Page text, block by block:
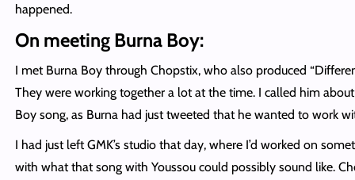
happened.
On meeting Burna Boy:
I met Burna Boy through Chopstix, who also produced
They were working together a lot at the time. I called him
Boy song, as Burna had just tweeted that he wanted to work
I had just left GMK’s studio that day, where I’d worked on
with what that song with Youssou could possibly sound like.